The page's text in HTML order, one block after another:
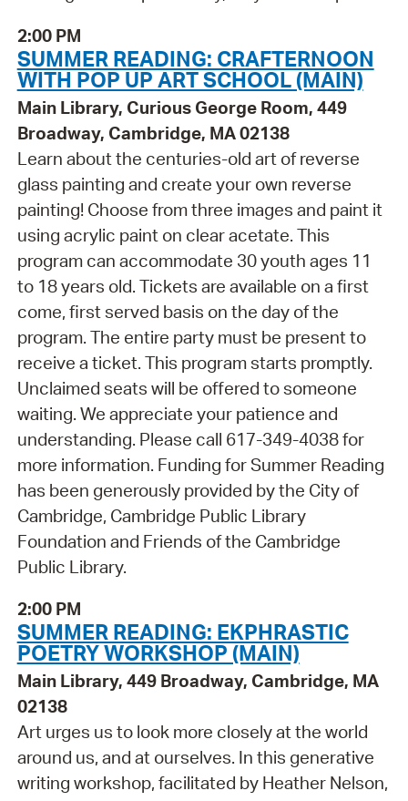
2:00 PM
SUMMER READING: CRAFTERNOON
WITH POP UP ART SCHOOL (MAIN)
Main Library, Curious George Room, 449
Broadway, Cambridge, MA 02138
Learn about the centuries-old art of reverse
glass painting and create your own reverse
painting! Choose from three images and paint it
using acrylic paint on clear acetate. This
program can accommodate 30 youth ages 11
to 18 years old. Tickets are available on a first
come, first served basis on the day of the
program. The entire party must be present to
receive a ticket. This program starts promptly.
Unclaimed seats will be offered to someone
waiting. We appreciate your patience and
understanding. Please call 617-349-4038 for
more information. Funding for Summer Reading
has been generously provided by the City of
Cambridge, Cambridge Public Library
Foundation and Friends of the Cambridge
Public Library.
2:00 PM
SUMMER READING: EKPHRASTIC
POETRY WORKSHOP (MAIN)
Main Library, 449 Broadway, Cambridge, MA
02138
Art urges us to look more closely at the world
around us, and at ourselves. In this generative
writing workshop, facilitated by Heather Nelson,